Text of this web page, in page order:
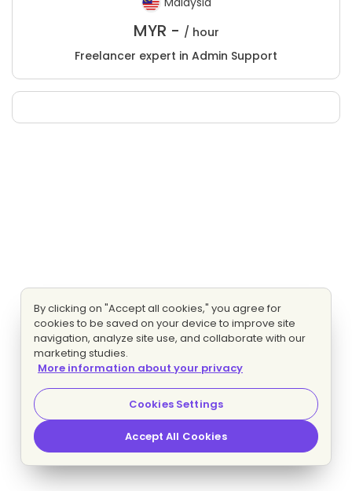
MYR - / hour
Freelancer expert in Admin Support
By clicking on "Accept all cookies," you agree for
cookies to be saved on your device to improve site
navigation, analyze site use, and collaborate with our
marketing studies.
More information about your privacy
Cookies Settings
Accept All Cookies